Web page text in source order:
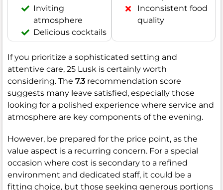
Inviting
atmosphere
Delicious cocktails
Inconsistent food
quality
If you prioritize a sophisticated setting and
attentive care, 25 Lusk is certainly worth
considering. The 7.3 recommendation score
suggests many leave satisfied, especially those
looking for a polished experience where service and
atmosphere are key components of the evening.
However, be prepared for the price point, as the
value aspect is a recurring concern. For a special
occasion where cost is secondary to a refined
environment and dedicated staff, it could be a
fitting choice, but those seeking generous portions